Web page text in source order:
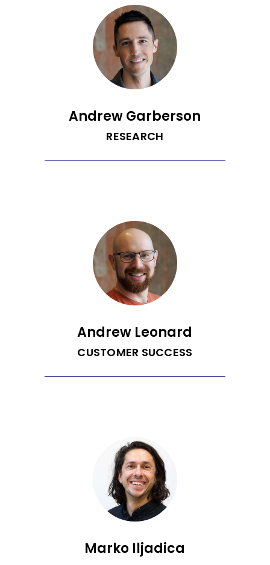
impact. She has a B.S. in Mechanical
Engineering from Arizona State
University, is an MBA Candidate at the
Quantic School of Business and
Technology, and has worked at several
high-growth technology companies
over the past 6 years. Meghana is an
aspiring master chef, an avid
poodle, and has a black belt in karate.
Andrew Garberson
RESEARCH
president at a leading technology
consultancy. Andrew loves to learn and
teach, contributing to the marketing
community as an adjunct professor
and conference speaker. Each year he
also commits to learning a new hobby,
which has ranged from birding to
karaoke to golf.
Andrew Leonard
CUSTOMER SUCCESS
psychology and French, he spent two
years teaching in South Korea and
France. Andrew has worked in various
fields including aerial surveying,
computer repair, photography, and
workforce development. Andrew served
on the Sonoma County Board of
Education for nine years and enjoys
Marko Iljadica